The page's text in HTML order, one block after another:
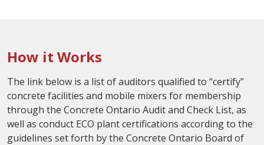
How it Works
The link below is a list of auditors qualified to “certify”
concrete facilities and mobile mixers for membership
through the Concrete Ontario Audit and Check List, as
well as conduct ECO plant certifications according to the
guidelines set forth by the Concrete Ontario Board of